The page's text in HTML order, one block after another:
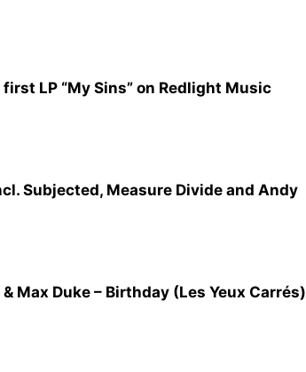
LP “My Sins” on Redlight Music
Subjected, Measure Divide and Andy
Max Duke – Birthday (Les Yeux Carrés)